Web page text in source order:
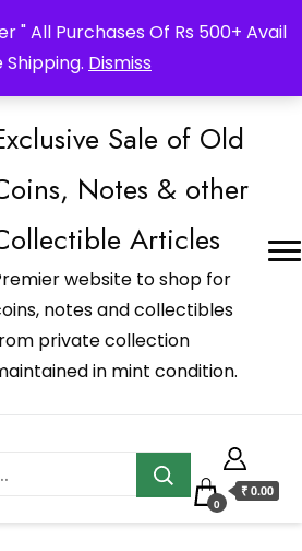
" All Purchases Of Rs 500+ Avail
Shipping. Dismiss
Sale of Old
Notes & other
Articles
website to shop for
notes and collectibles
private collection
in mint condition.
0
₹ 0.00